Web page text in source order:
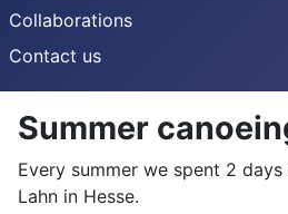
Collaborations
Contact us
Summer
Every summer we spent 2
Lahn in Hesse.